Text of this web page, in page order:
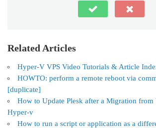
Related Articles
Hyper-V VPS Video Tutorials & Article
HOWTO: perform a remote reboot via
[duplicate]
How to Update Plesk after a Migration from
Hyper-v
How to run a script or application as a